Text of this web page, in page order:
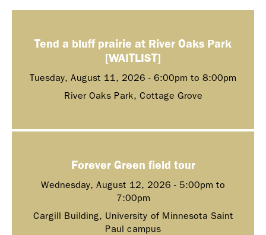
Tend a bluff prairie at River Oaks Park
[WAITLIST]
Tuesday, August 11, 2026 - 6:00pm to 8:00pm
River Oaks Park, Cottage Grove
Forever Green field tour
Wednesday, August 12, 2026 - 5:00pm to
7:00pm
Cargill Building, University of Minnesota Saint
Paul campus